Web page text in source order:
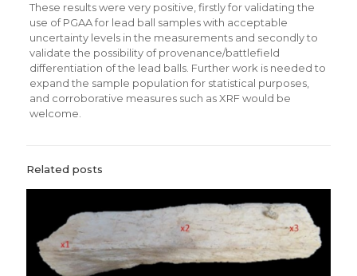
These results were very positive, firstly for validating the
use of PGAA for lead ball samples with acceptable
uncertainty levels in the measurements and secondly to
validate the possibility of provenance/battlefield
differentiation of the lead balls. Further work is needed to
expand the sample population for statistical purposes,
and corroborative measures such as XRF would be
welcome.
Related posts